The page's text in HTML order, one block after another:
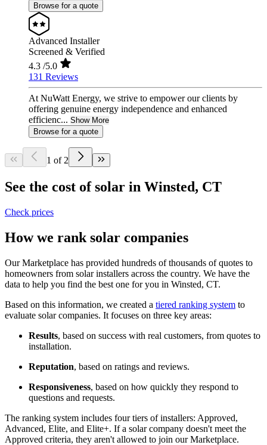
Browse for a quote
Advanced Installer
Screened & Verified
4.3 /5.0
131 Reviews
At NuWatt Energy, we strive to empower our clients by
offering genuine energy independence and enhanced
efficienc... Show More
Browse for a quote
1 of 2
See the cost of solar in Winsted, CT
Check prices
How we rank solar companies
Our Marketplace has provided hundreds of thousands of quotes to
homeowners from solar installers across the country. We have the
data to help you find the best one for you in Winsted, CT.
Based on this information, we created a tiered ranking system to
evaluate solar companies. It focuses on three key areas:
Results, based on success with real customers, from quotes to
installation.
Reputation, based on ratings and reviews.
Responsiveness, based on how quickly they respond to
questions and requests.
The ranking system includes four tiers of installers: Approved,
Advanced, Elite, and Elite+. If a solar company doesn't meet the
Approved criteria, they aren't allowed to join our Marketplace.